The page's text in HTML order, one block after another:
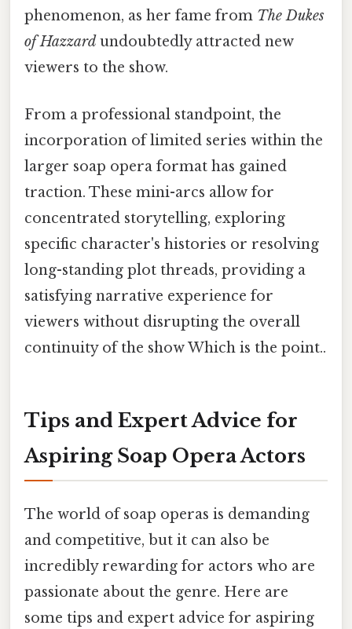
phenomenon, as her fame from The Dukes
of Hazzard undoubtedly attracted new
viewers to the show.
From a professional standpoint, the
incorporation of limited series within the
larger soap opera format has gained
traction. These mini-arcs allow for
concentrated storytelling, exploring
specific character's histories or resolving
long-standing plot threads, providing a
satisfying narrative experience for
viewers without disrupting the overall
continuity of the show Which is the point..
Tips and Expert Advice for
Aspiring Soap Opera Actors
The world of soap operas is demanding
and competitive, but it can also be
incredibly rewarding for actors who are
passionate about the genre. Here are
some tips and expert advice for aspiring